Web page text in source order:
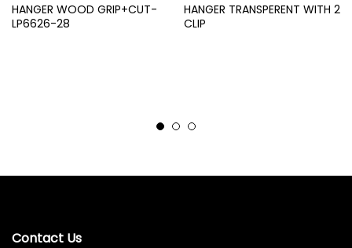
HANGER WOOD GRIP+CUT-
LP6626-28
HANGER TRANSPERENT WITH 2
CLIP
Contact Us